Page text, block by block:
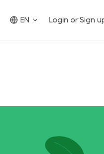
EN Login or Sign